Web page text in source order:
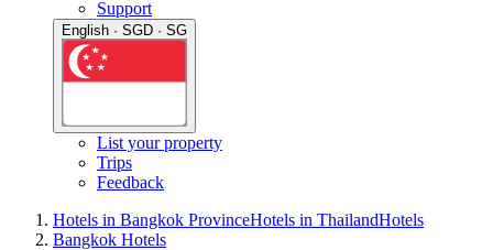
Support
English · SGD · SG
List your property
Trips
Feedback
Hotels in Bangkok ProvinceHotels in ThailandHotels
Bangkok Hotels